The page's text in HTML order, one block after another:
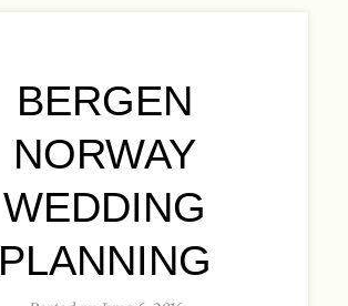
BERGEN
NORWAY
WEDDING
PLANNING